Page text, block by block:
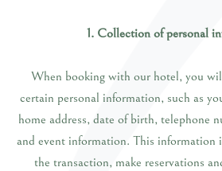
1. Collection of personal
When booking with our hotel, you
certain personal information, such as
home address, date of birth, telephone
and event information. This information
the transaction, make reservations